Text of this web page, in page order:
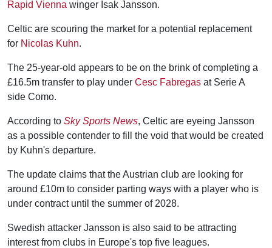
Rapid Vienna winger Isak Jansson.
Celtic are scouring the market for a potential replacement
for Nicolas Kuhn.
The 25-year-old appears to be on the brink of completing a
£16.5m transfer to play under Cesc Fabregas at Serie A
side Como.
According to Sky Sports News, Celtic are eyeing Jansson
as a possible contender to fill the void that would be created
by Kuhn's departure.
The update claims that the Austrian club are looking for
around £10m to consider parting ways with a player who is
under contract until the summer of 2028.
Swedish attacker Jansson is also said to be attracting
interest from clubs in Europe's top five leagues.